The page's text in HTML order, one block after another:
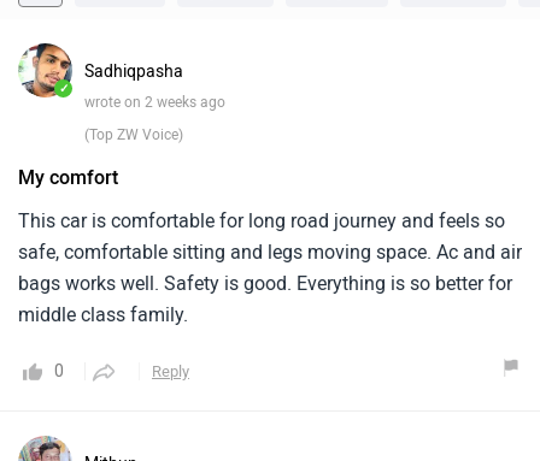
✓
Sadhiqpasha
wrote on 2 weeks ago
(Top ZW Voice)
My comfort
This car is comfortable for long road journey and feels so
safe, comfortable sitting and legs moving space. Ac and air
bags works well. Safety is good. Everything is so better for
middle class family.
0 Reply